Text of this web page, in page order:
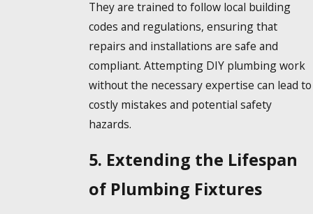
They are trained to follow local building
codes and regulations, ensuring that
repairs and installations are safe and
compliant. Attempting DIY plumbing work
without the necessary expertise can lead to
costly mistakes and potential safety
hazards.
5. Extending the Lifespan
of Plumbing Fixtures